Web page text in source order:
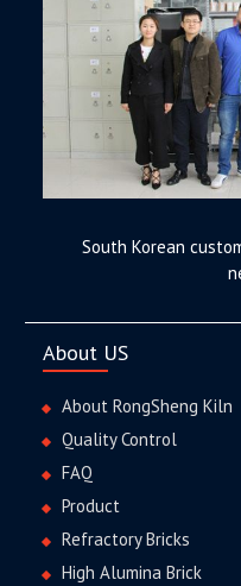
South Korean
About US
About RongSheng Kiln
Quality Control
FAQ
Product
Refractory Bricks
High Alumina Brick